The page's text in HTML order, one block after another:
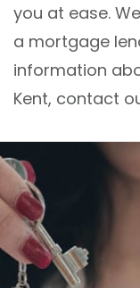
you at ease.
a mortgage
information
Kent, contact